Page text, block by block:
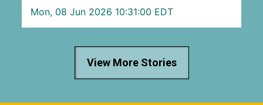
Mon, 08 Jun 2026 10:31:00 EDT
View More Stories